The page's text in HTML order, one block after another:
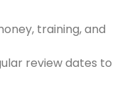
training, and
review dates to